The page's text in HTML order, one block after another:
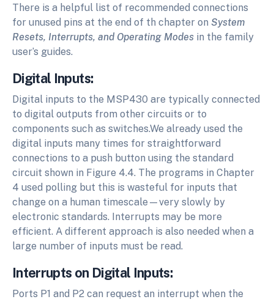
There is a helpful list of recommended connections
for unused pins at the end of th chapter on System
Resets, Interrupts, and Operating Modes in the family
user’s guides.
Digital Inputs:
Digital inputs to the MSP430 are typically connected
to digital outputs from other circuits or to
components such as switches.We already used the
digital inputs many times for straightforward
connections to a push button using the standard
circuit shown in Figure 4.4. The programs in Chapter
4 used polling but this is wasteful for inputs that
change on a human timescale—very slowly by
electronic standards. Interrupts may be more
efficient. A different approach is also needed when a
large number of inputs must be read.
Interrupts on Digital Inputs:
Ports P1 and P2 can request an interrupt when the